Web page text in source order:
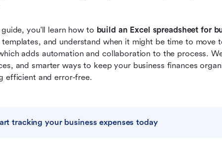
you'll learn how to build an Excel spreadsheet for
templates, and understand when it might be time to move
adds automation and collaboration to the process.
and smarter ways to keep your business finances
efficient and error-free.
tracking your business expenses today